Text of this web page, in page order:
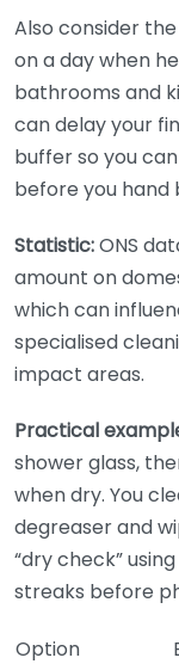
Also consider
on a day when
bathrooms and
can delay your
buffer so you
before you hand
Statistic:ONS
amount on
which can
specialised
impact areas.
Practical
shower glass,
when dry. You
degreaser and
“dry check”
streaks before
Option